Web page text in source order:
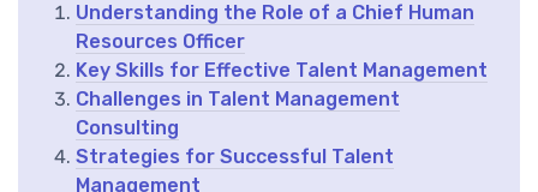
Understanding the Role of a Chief Human
Resources Officer
Key Skills for Effective Talent Management
Challenges in Talent Management
Consulting
Strategies for Successful Talent
Management